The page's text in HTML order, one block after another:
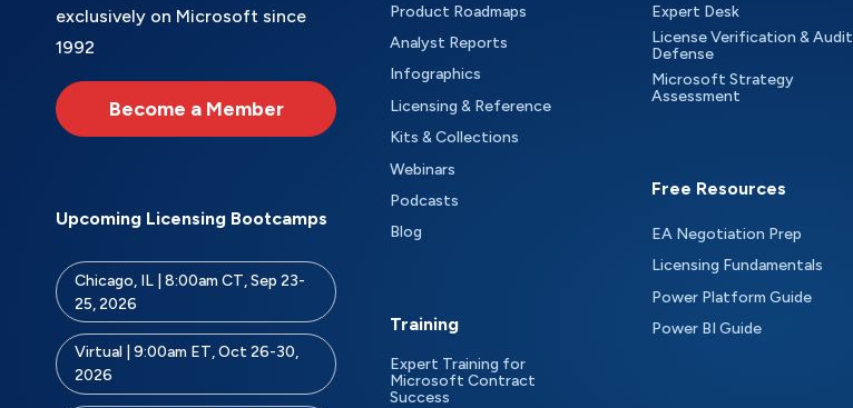
exclusively on Microsoft since
1992
Become a Member
Upcoming Licensing Bootcamps
Chicago, IL | 8:00am CT, Sep 23-
25, 2026
Virtual | 9:00am ET, Oct 26-30,
2026
Product Roadmaps
Analyst Reports
Infographics
Licensing & Reference
Kits & Collections
Webinars
Podcasts
Blog
Training
Expert Training for
Microsoft Contract
Success
Expert Desk
License Verification & Audit
Defense
Microsoft Strategy
Assessment
Free Resources
EA Negotiation Prep
Licensing Fundamentals
Power Platform Guide
Power BI Guide